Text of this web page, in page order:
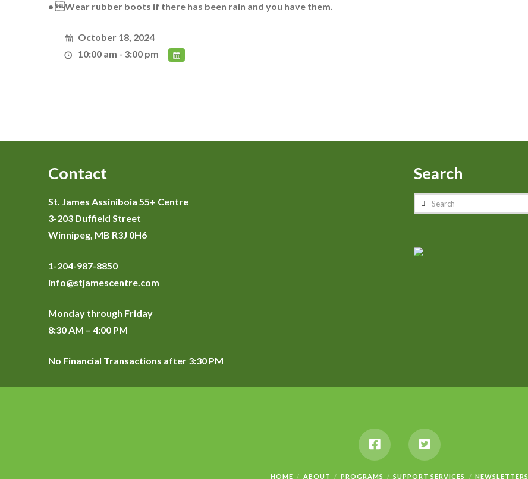
• Wear rubber boots if there has been rain and you have them.
October 18, 2024
10:00 am - 3:00 pm
Contact
St. James Assiniboia 55+ Centre
3-203 Duffield Street
Winnipeg, MB R3J 0H6
1-204-987-8850
info@stjamescentre.com
Monday through Friday
8:30 AM – 4:00 PM
No Financial Transactions after 3:30 PM
Search
Search
HOME ABOUT PROGRAMS SUPPORT SERVICES NEWSLETTERS